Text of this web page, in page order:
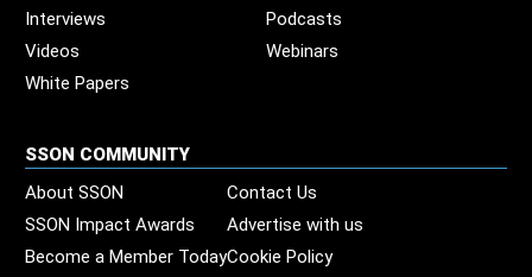
Interviews
Podcasts
Videos
Webinars
White Papers
SSON COMMUNITY
About SSON
Contact Us
SSON Impact Awards
Advertise with us
Become a Member TodayCookie Policy